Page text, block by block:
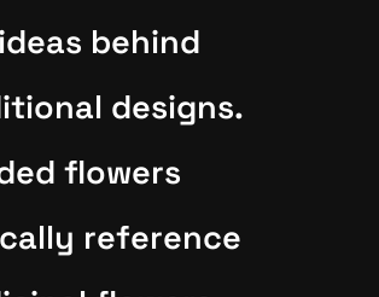
behind
designs.
flowers
reference